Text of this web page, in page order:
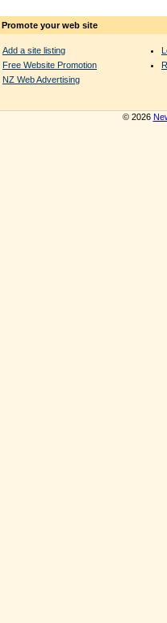
Promote your web site
Add a site listing
Free Website Promotion
NZ Web Advertising
© 2026